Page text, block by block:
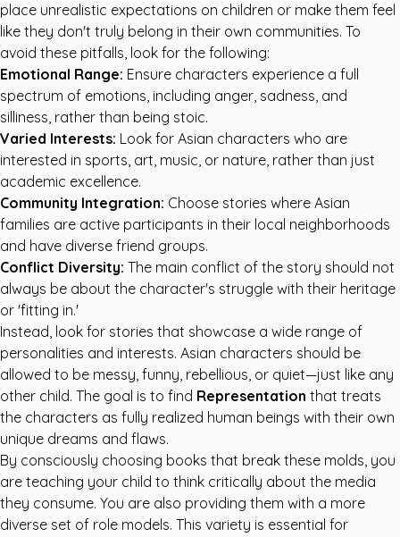
place unrealistic expectations on children or make them feel
like they don't truly belong in their own communities. To
avoid these pitfalls, look for the following:
Emotional Range: Ensure characters experience a full
spectrum of emotions, including anger, sadness, and
silliness, rather than being stoic.
Varied Interests: Look for Asian characters who are
interested in sports, art, music, or nature, rather than just
academic excellence.
Community Integration: Choose stories where Asian
families are active participants in their local neighborhoods
and have diverse friend groups.
Conflict Diversity: The main conflict of the story should not
always be about the character's struggle with their heritage
or 'fitting in.'
Instead, look for stories that showcase a wide range of
personalities and interests. Asian characters should be
allowed to be messy, funny, rebellious, or quiet—just like any
other child. The goal is to find Representation that treats
the characters as fully realized human beings with their own
unique dreams and flaws.
By consciously choosing books that break these molds, you
are teaching your child to think critically about the media
they consume. You are also providing them with a more
diverse set of role models. This variety is essential for